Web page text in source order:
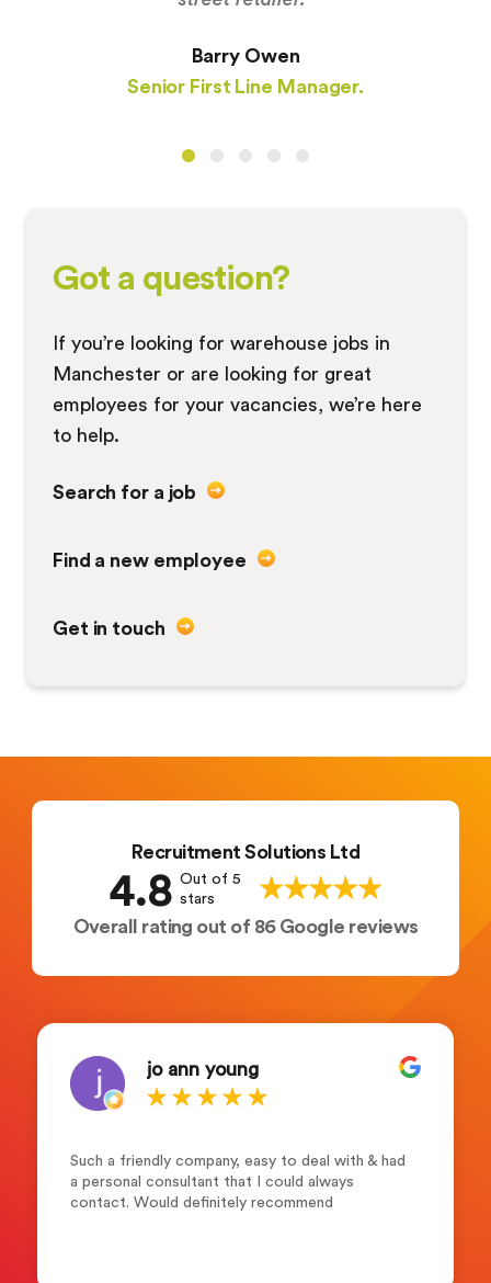
Barry Owen
Senior First Line Manager.
Got a question?
If you’re looking for warehouse jobs in
Manchester or are looking for great
employees for your vacancies, we’re here
to help.
Search for a job
Find a new employee
Get in touch
Recruitment Solutions Ltd
4.8 Out of 5
stars
Overall rating out of 86 Google reviews
jo ann young
Such a friendly company, easy to deal with & had
a personal consultant that I could always
contact. Would definitely recommend